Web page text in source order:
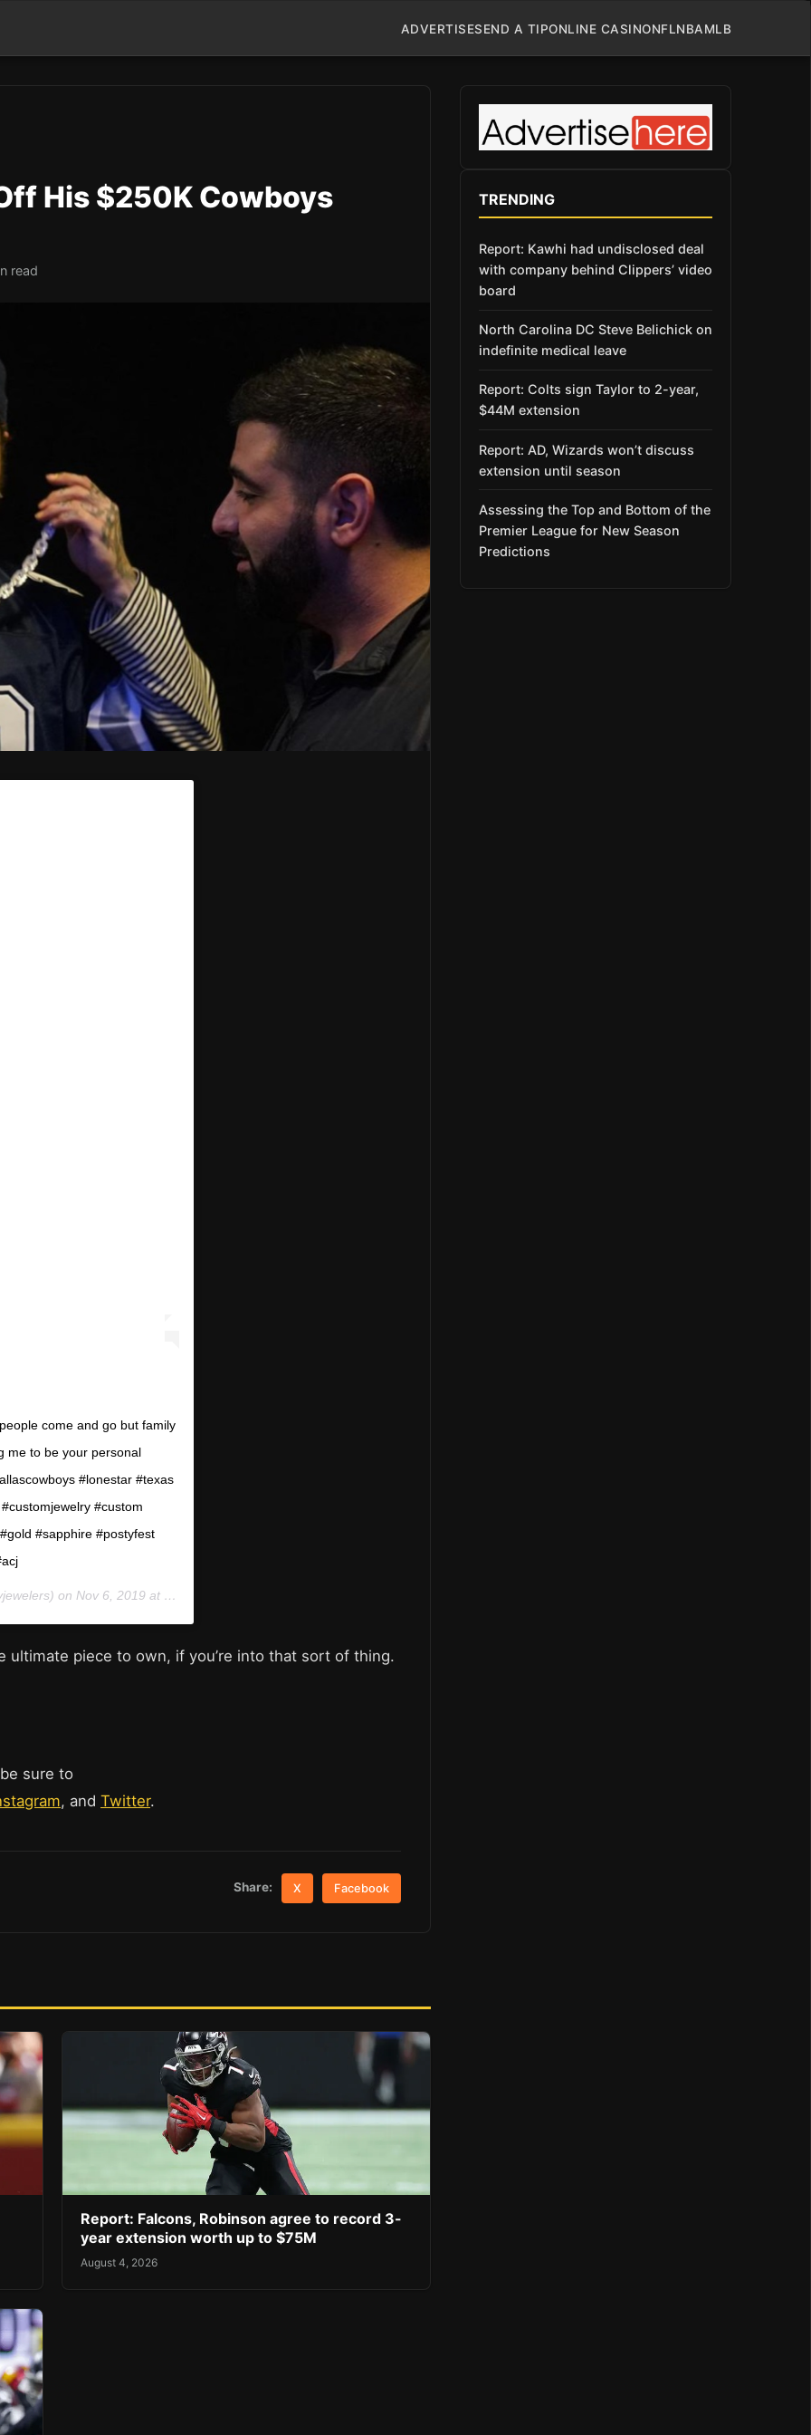
ADVERTISESEND A TIPONLINE CASINONFLNBAMLB
His $250K Cowboys
read
come and go but family
me to be your personal
#lonestar #texas
#custom
#sapphire #postyfest
on Nov 6, 2019 at 4:48pm PST
ultimate piece to own, if you’re into that sort of thing.
sure to
, and Twitter.
Share: X Facebook
Report: Falcons, Robinson agree to record 3-
year extension worth up to $75M
August 4, 2026
TRENDING
Report: Kawhi had undisclosed deal
with company behind Clippers’ video
board
North Carolina DC Steve Belichick on
indefinite medical leave
Report: Colts sign Taylor to 2-year,
$44M extension
Report: AD, Wizards won’t discuss
extension until season
Assessing the Top and Bottom of the
Premier League for New Season
Predictions